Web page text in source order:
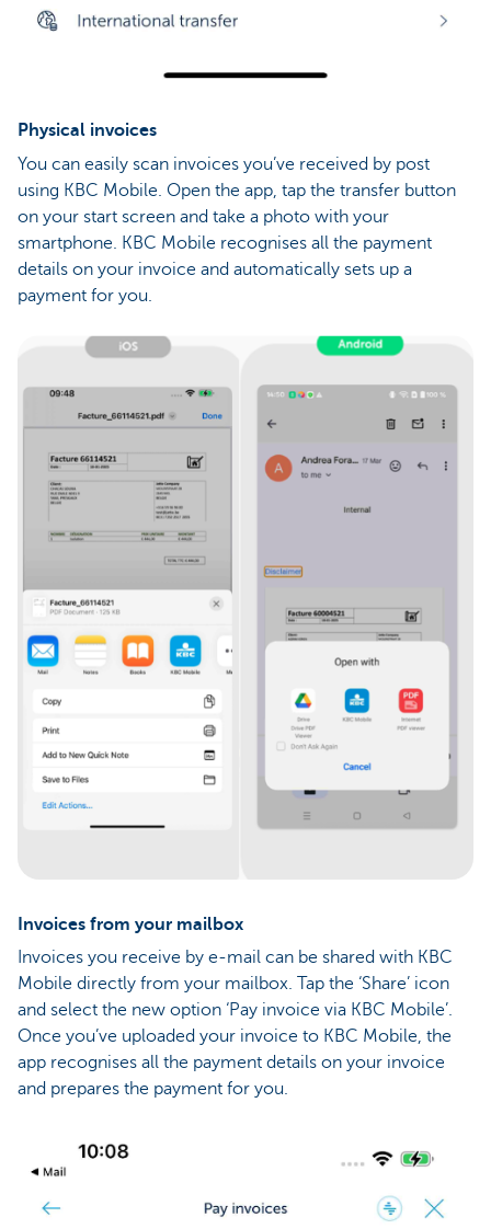
Physical invoices
You can easily scan invoices you’ve received by post
using KBC Mobile. Open the app, tap the transfer button
on your start screen and take a photo with your
smartphone. KBC Mobile recognises all the payment
details on your invoice and automatically sets up a
payment for you.
Invoices from your mailbox
Invoices you receive by e-mail can be shared with KBC
Mobile directly from your mailbox. Tap the ‘Share’ icon
and select the new option ‘Pay invoice via KBC Mobile’.
Once you’ve uploaded your invoice to KBC Mobile, the
app recognises all the payment details on your invoice
and prepares the payment for you.